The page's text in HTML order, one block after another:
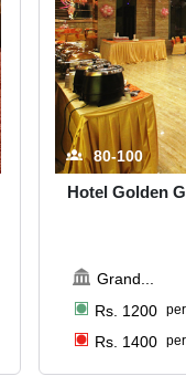
80-100
Hotel Golden
Grand
Rs. 1200
Rs. 1400